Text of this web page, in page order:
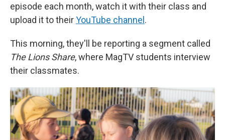
episode each month, watch it with their class and
upload it to theirYouTube channel .
This morning, they'll be reporting a segment called
The Lions Share, where MagTV students interview
their classmates.